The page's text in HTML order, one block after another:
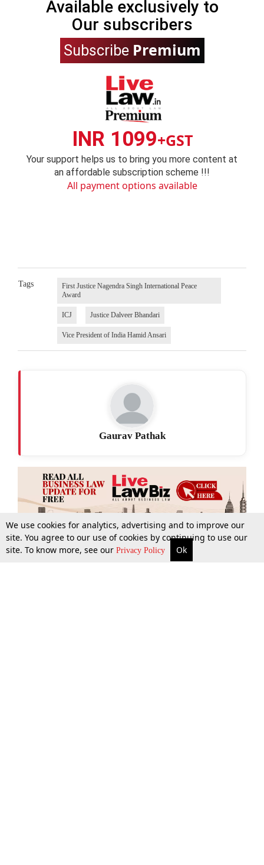
More Top Stories Supreme Court Search
Available exclusively to
Our subscribers
Subscribe Premium
INR 1099+GST
Your support helps us to bring you more content at
an affordable subscription scheme !!!
All payment options available
Tags
First Justice Nagendra Singh International Peace
Award
ICJ Justice Dalveer Bhandari
Vice President of India Hamid Ansari
Gaurav Pathak
We use cookies for analytics, advertising and to improve our
site. You agree to our use of cookies by continuing to use our
site. To know more, see our Privacy Policy Ok